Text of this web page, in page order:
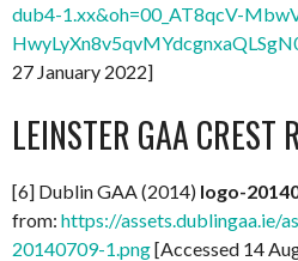
dub4-1.xx&oh=00_AT8qcV-
27 January 2022]
LEINSTER GAA CREST
[6] Dublin GAA (2014) logo-
from: https://assets.dublingaa.ie/
20140709-1.png[Accessed 14